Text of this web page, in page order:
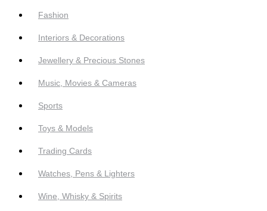
Fashion
Interiors & Decorations
Jewellery & Precious Stones
Music, Movies & Cameras
Sports
Toys & Models
Trading Cards
Watches, Pens & Lighters
Wine, Whisky & Spirits